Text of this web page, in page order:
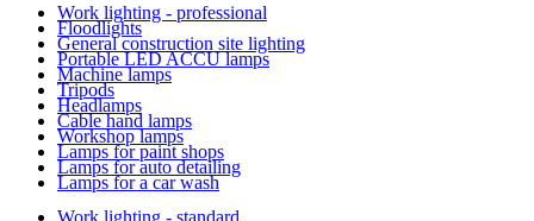
Work lighting - professional
Floodlights
General construction site lighting
Portable LED ACCU lamps
Machine lamps
Tripods
Headlamps
Cable hand lamps
Workshop lamps
Lamps for paint shops
Lamps for auto detailing
Lamps for a car wash
Work lighting - standard